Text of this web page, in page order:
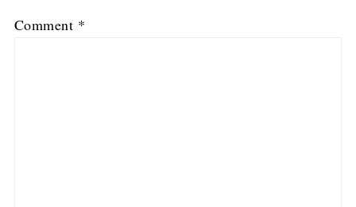
Comment *